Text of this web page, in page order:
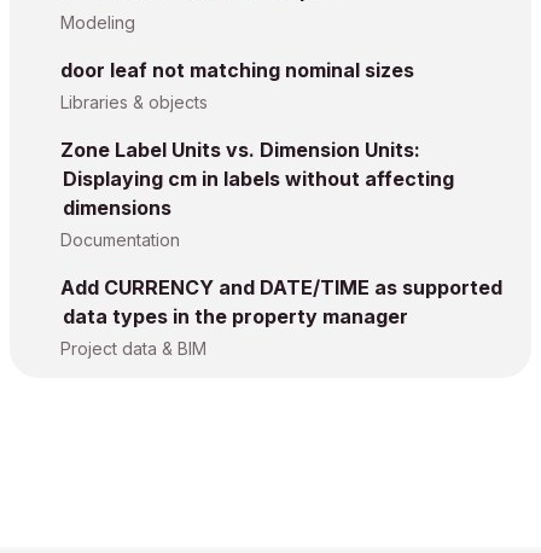
Modeling
door leaf not matching nominal sizes
Libraries & objects
Zone Label Units vs. Dimension Units:
Displaying cm in labels without affecting
dimensions
Documentation
Add CURRENCY and DATE/TIME as supported
data types in the property manager
Project data & BIM